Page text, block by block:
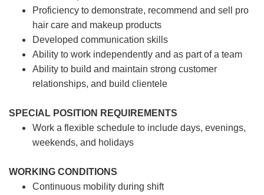
Proficiency to demonstrate, recommend and sell pro
hair care and makeup products
Developed communication skills
Ability to work independently and as part of a team
Ability to build and maintain strong customer
relationships, and build clientele
SPECIAL POSITION REQUIREMENTS
Work a flexible schedule to include days, evenings,
weekends, and holidays
WORKING CONDITIONS
Continuous mobility during shift